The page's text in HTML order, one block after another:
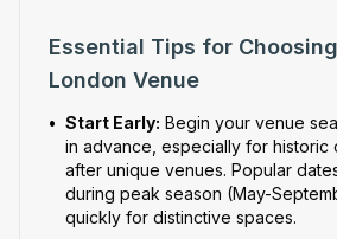
Essential Tips for
London Venue
• Start Early: Begin your venue
in advance, especially for historic
after unique venues. Popular
during peak season (May-
quickly for distinctive spaces.